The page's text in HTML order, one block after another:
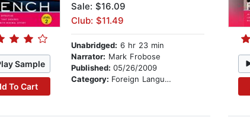
Sample
To Cart
Sale: $16.09
Club: $11.49
Unabridged: 6 hr 23 min
Narrator: Mark Frobose
Published: 05/26/2009
Category: Foreign Language Study